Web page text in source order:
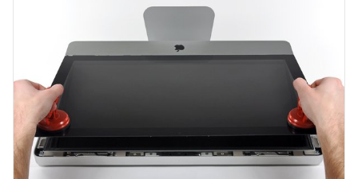
Pubblica commento